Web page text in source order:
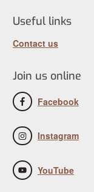
Useful links
Contact us
Join us online
Facebook
Instagram
YouTube